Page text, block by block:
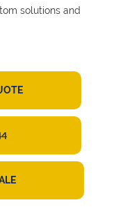
solutions and